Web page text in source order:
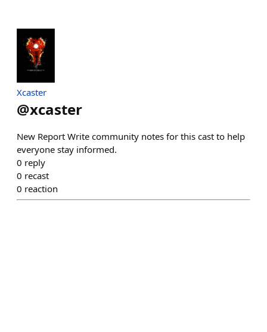
Xcaster
@xcaster
New Report Write community notes for this cast to help
everyone stay informed.
0 reply
0 recast
0 reaction